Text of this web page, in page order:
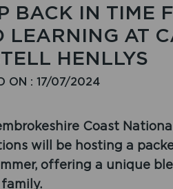
BACK IN TIME
LEARNING AT
HENLLYS
ON : 17/07/2024
Coast
will be hosting a
offering a unique